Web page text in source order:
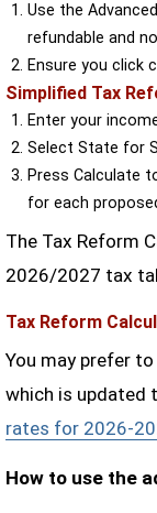
Use the
refundable and
Ensure you click
Simplified Tax
Enter your
Select State for
Press Calculate
for each
The Tax Reform
2026/2027 tax
Tax Reform
You may prefer to
which is updated
rates for 2026-
How to use the